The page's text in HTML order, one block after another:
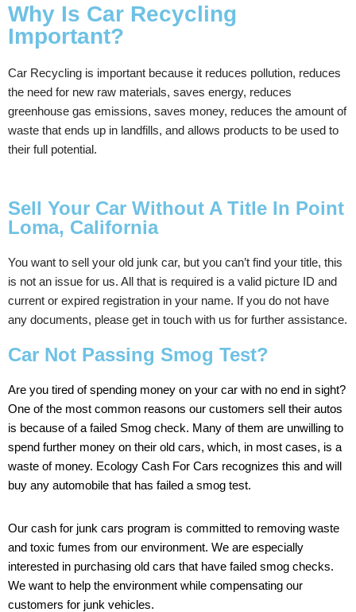
Why Is Car Recycling
Important?
Car Recycling is important because it reduces pollution, reduces
the need for new raw materials, saves energy, reduces
greenhouse gas emissions, saves money, reduces the amount of
waste that ends up in landfills, and allows products to be used to
their full potential.
Sell Your Car Without A Title In Point
Loma, California
You want to sell your old junk car, but you can’t find your title, this
is not an issue for us. All that is required is a valid picture ID and
current or expired registration in your name. Ifyou do not have
any documents, please get in touch with us for further assistance.
Car Not Passing Smog Test?
Are you tired ofspending money on your car with no end in sight?
One ofthe most common reasons our customers sell their autos
is because ofa failed Smog check. Many ofthem are unwilling to
spend further money on their old cars, which, in most cases, is a
waste of money. Ecology Cash For Cars recognizes this and will
buy any automobile that has failed a smog test.
Our cash for junk cars program is committed to removing waste
and toxic fumes from our environment. We are especially
interested in purchasing old cars that have failed smog checks.
We want to help the environment while compensating our
customers for junk vehicles.